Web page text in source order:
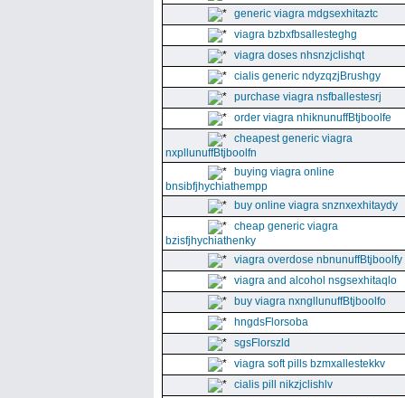
generic viagra mdgsexhitaztc
viagra bzbxfbsallesteghg
viagra doses nhsnzjclishqt
cialis generic ndyzqzjBrushgy
purchase viagra nsfballestesrj
order viagra nhiknunuffBtjboolfe
cheapest generic viagra
nxpllunuffBtjboolfn
buying viagra online
bnsibfjhychiathempp
buy online viagra snznxexhitaydy
cheap generic viagra
bzisfjhychiathenky
viagra overdose nbnunuffBtjboolfy
viagra and alcohol nsgsexhitaqlo
buy viagra nxngllunuffBtjboolfo
hngdsFlorsoba
sgsFlorszld
viagra soft pills bzmxallestekkv
cialis pill nikzjclishlv